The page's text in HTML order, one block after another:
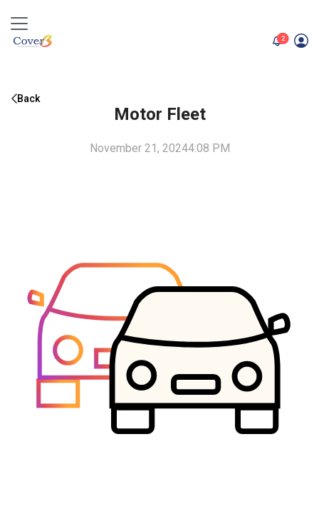
2unread
Back
Motor Fleet
November 21, 20244:08 PM